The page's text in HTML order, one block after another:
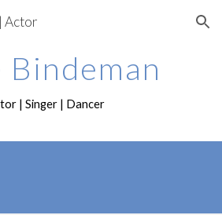
Skip to navigation
Actor
Bindeman
| Singer | Dancer